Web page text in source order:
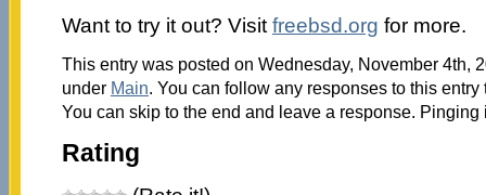
Want to try it out? Visit freebsd.org for more.
This entry was posted on Wednesday, November 4th,
under Main. You can follow any responses to this
You can skip to the end and leave a response.
Rating